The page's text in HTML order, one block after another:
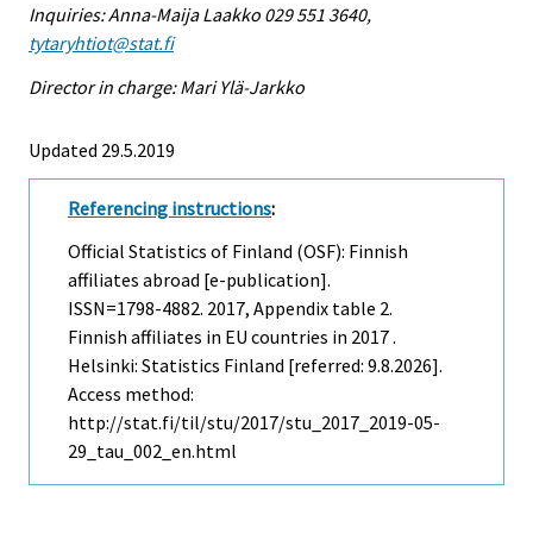
Inquiries: Anna-Maija Laakko 029 551 3640,
tytaryhtiot@stat.fi
Director in charge: Mari Ylä-Jarkko
Updated 29.5.2019
Referencing instructions:
Official Statistics of Finland (OSF): Finnish
affiliates abroad [e-publication].
ISSN=1798-4882. 2017, Appendix table 2.
Finnish affiliates in EU countries in 2017 .
Helsinki: Statistics Finland [referred: 9.8.2026].
Access method:
http://stat.fi/til/stu/2017/stu_2017_2019-05-
29_tau_002_en.html